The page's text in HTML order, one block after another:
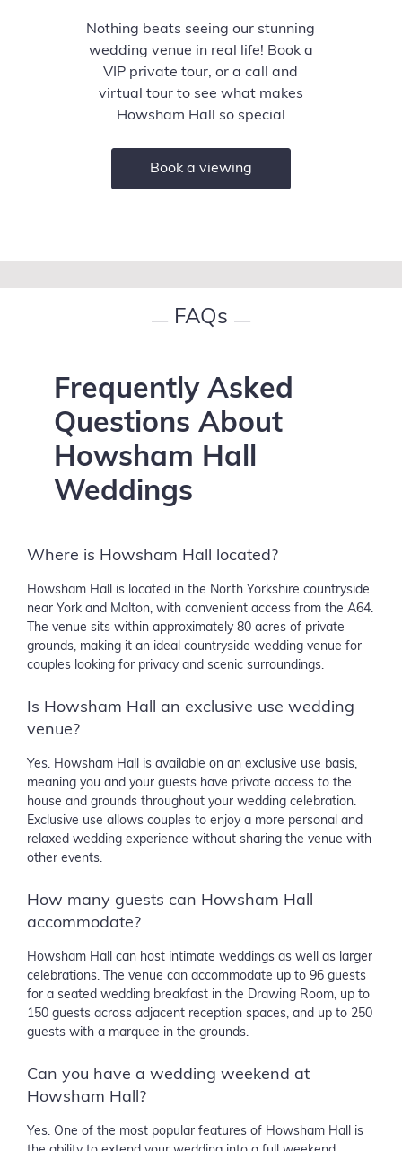
Nothing beats seeing our stunning
wedding venue in real life! Book a
VIP private tour, or a call and
virtual tour to see what makes
Howsham Hall so special
Book a viewing
— FAQs —
Frequently Asked
Questions About
Howsham Hall
Weddings
Where is Howsham Hall located?
Howsham Hall is located in the North Yorkshire countryside
near York and Malton, with convenient access from the A64.
The venue sits within approximately 80 acres of private
grounds, making it an ideal countryside wedding venue for
couples looking for privacy and scenic surroundings.
Is Howsham Hall an exclusive use wedding
venue?
Yes. Howsham Hall is available on an exclusive use basis,
meaning you and your guests have private access to the
house and grounds throughout your wedding celebration.
Exclusive use allows couples to enjoy a more personal and
relaxed wedding experience without sharing the venue with
other events.
How many guests can Howsham Hall
accommodate?
Howsham Hall can host intimate weddings as well as larger
celebrations. The venue can accommodate up to 96 guests
for a seated wedding breakfast in the Drawing Room, up to
150 guests across adjacent reception spaces, and up to 250
guests with a marquee in the grounds.
Can you have a wedding weekend at
Howsham Hall?
Yes. One of the most popular features of Howsham Hall is